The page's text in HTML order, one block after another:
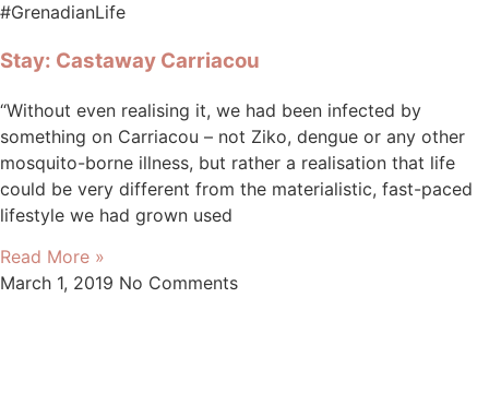
#GrenadianLife
Stay: Castaway Carriacou
“Without even realising it, we had been infected by
something on Carriacou – not Ziko, dengue or any other
mosquito-borne illness, but rather a realisation that life
could be very different from the materialistic, fast-paced
lifestyle we had grown used
Read More »
March 1, 2019 No Comments